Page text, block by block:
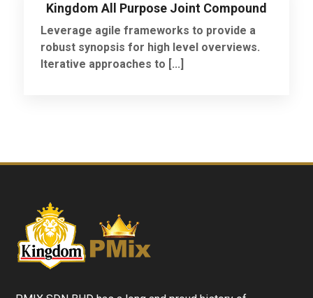
Kingdom All Purpose Joint Compound
Leverage agile frameworks to provide a
robust synopsis for high level overviews.
Iterative approaches to [...]